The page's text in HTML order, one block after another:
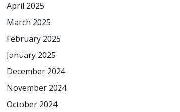
April 2025
March 2025
February 2025
January 2025
December 2024
November 2024
October 2024